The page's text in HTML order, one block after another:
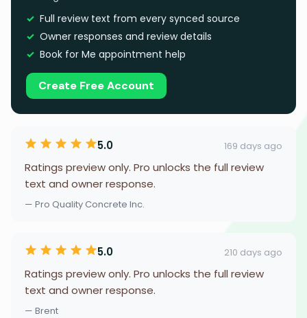
Full review text from every synced source
Owner responses and review details
Book for Me appointment help
Create Free Account
5.0 169 days ago
Ratings preview only. Pro unlocks the full review
text and owner response.
— Pro Quality Concrete Inc.
5.0 210 days ago
Ratings preview only. Pro unlocks the full review
text and owner response.
— Brent